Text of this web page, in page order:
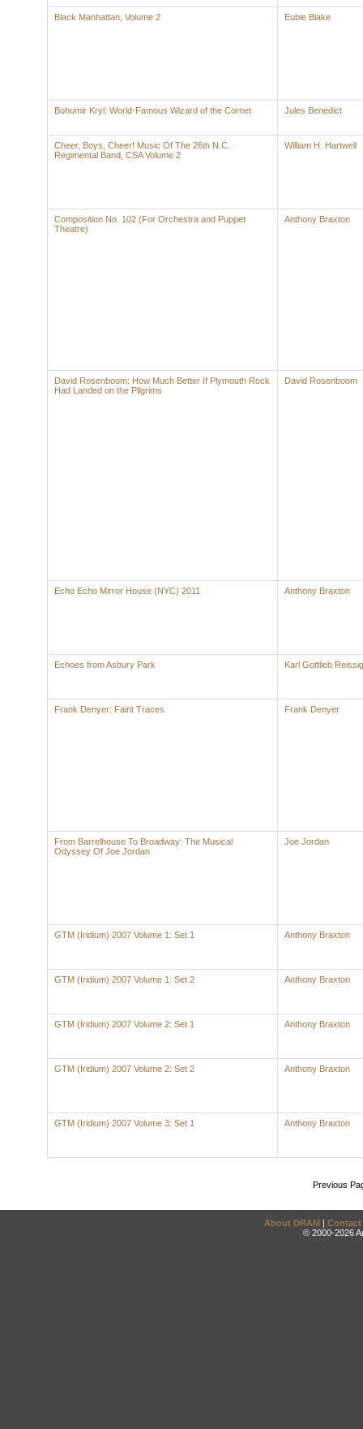
Black Manhattan, Volume 2 Eubie Blake
Bohumir Kryl: World-Famous Wizard of the Cornet Jules Benedict
Cheer, Boys, Cheer! Music Of The 26th N.C.
Regimental Band, CSA Volume 2
William H. Hartwell
Composition No. 102 (For Orchestra and Puppet
Theatre)
Anthony Braxton
David Rosenboom: How Much Better If Plymouth Rock
Had Landed on the Pilgrims
David Rosenboom
Echo Echo Mirror House (NYC) 2011 Anthony Braxton
Echoes from Asbury Park Karl Gottlieb
Frank Denyer: Faint Traces Frank Denyer
From Barrelhouse To Broadway: The Musical
Odyssey Of Joe Jordan
Joe Jordan
GTM (Iridium) 2007 Volume 1: Set 1 Anthony Braxton
GTM (Iridium) 2007 Volume 1: Set 2 Anthony Braxton
GTM (Iridium) 2007 Volume 2: Set 1 Anthony Braxton
GTM (Iridium) 2007 Volume 2: Set 2 Anthony Braxton
GTM (Iridium) 2007 Volume 3: Set 1 Anthony Braxton
Previous
About DRAM | Contact
© 2000-2026